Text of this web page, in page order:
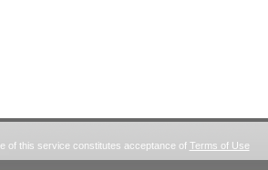
of this service constitutes acceptance of Terms of Use